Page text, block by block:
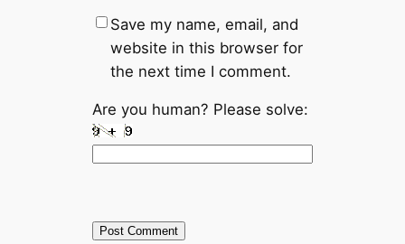
Save my name, email, and
website in this browser for
the next time I comment.
Are you human? Please solve: